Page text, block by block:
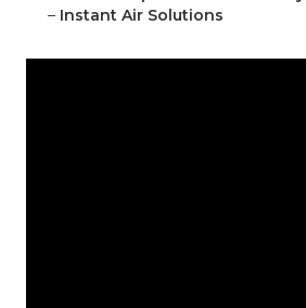
– Instant Air Solutions